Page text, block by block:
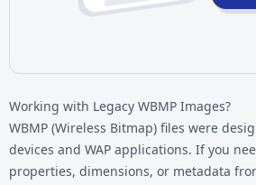
Working with Legacy WBMP Images?
WBMP (Wireless Bitmap) files were
devices and WAP applications. If you
properties, dimensions, or metadata